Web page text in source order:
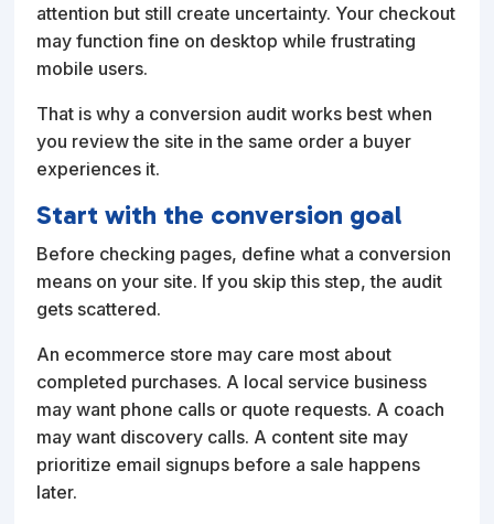
attention but still create uncertainty. Your checkout
may function fine on desktop while frustrating
mobile users.
That is why a conversion audit works best when
you review the site in the same order a buyer
experiences it.
Start with the conversion goal
Before checking pages, define what a conversion
means on your site. If you skip this step, the audit
gets scattered.
An ecommerce store may care most about
completed purchases. A local service business
may want phone calls or quote requests. A coach
may want discovery calls. A content site may
prioritize email signups before a sale happens
later.